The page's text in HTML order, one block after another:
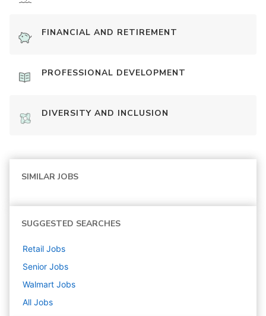
FINANCIAL AND RETIREMENT
PROFESSIONAL DEVELOPMENT
DIVERSITY AND INCLUSION
SIMILAR JOBS
SUGGESTED SEARCHES
Retail Jobs
Senior Jobs
Walmart Jobs
All Jobs